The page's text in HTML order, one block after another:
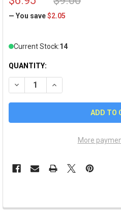
— You save$2.05
Current Stock:14
QUANTITY:
DECREASE QUANTITY OF
INCREASE
More